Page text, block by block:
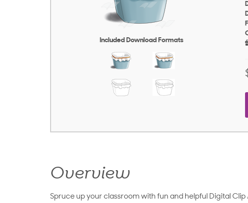
Included Download Formats
Overview
Spruce up your classroom with fun and helpful Digital